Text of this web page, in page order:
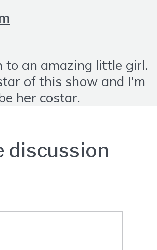
to an amazing little girl.
of this show and I'm
her costar.
discussion